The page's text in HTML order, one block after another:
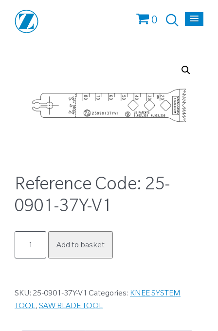
0
Reference Code: 25-
0901-37Y-V1
0901-
Add to basket
SKU: 25-0901-37Y-V1 Categories: KNEE SYSTEM
TOOL, SAW BLADE TOOL